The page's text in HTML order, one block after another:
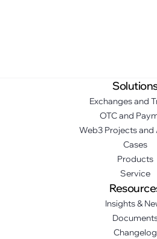
Exchanges and
OTC and
Web3 Projects and
Cases
Products
Service
Insights &
Changelog